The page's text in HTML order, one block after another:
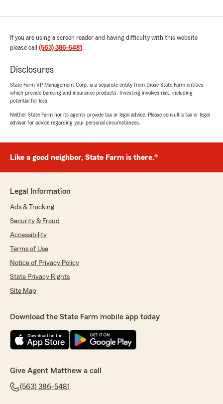
We responded:
"Michael,
kind words and 5 Star review. We look
~ Matthew"
5out of5
"I have never had a problem with State Farm.
whenever I needed help with anything. Even
when I had an accident (not my fault) they
with good advice."
We responded:
Thank you for sharing your feedback of our
Agency. We appreciate the 5-Star review and
know if you need anything ~ Matthew"
Ava Votroubek
July 8, 2026
5out of5
"Had a great conversation with Tyler about
insurance for my car! Got a great deal and had
If you are using a screen reader and having difficulty with this website
please call (563) 386-5481 .
Disclosures
State Farm VP Management Corp. is a separate entity from those State Farm entities
which provide banking and insurance products. Investing involves risk, including
potential for loss.
Neither State Farm nor its agents provide tax or legal advice. Please consult a tax or legal
advisor for advice regarding your personal circumstances.
Like a good neighbor, State Farm is there.®
Legal Information
Ads & Tracking
Security & Fraud
Accessibility
Terms of Use
Notice of Privacy Policy
State Privacy Rights
Site Map
Download the State Farm mobile app today
Give Agent Matthew a call
(563) 386-5481